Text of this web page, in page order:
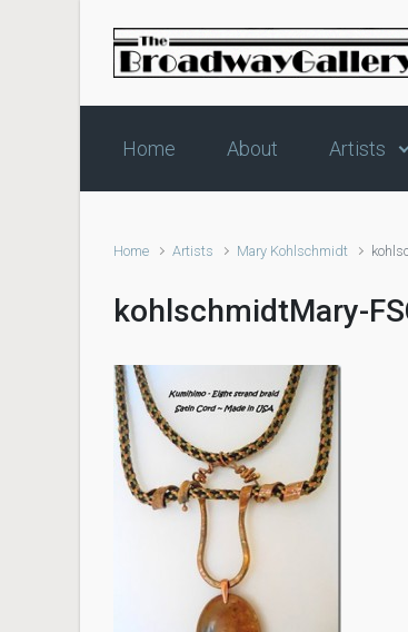
Skip to main content
Home About Artists
Home Artists Mary Kohlschmidt
kohlschmidtMary-